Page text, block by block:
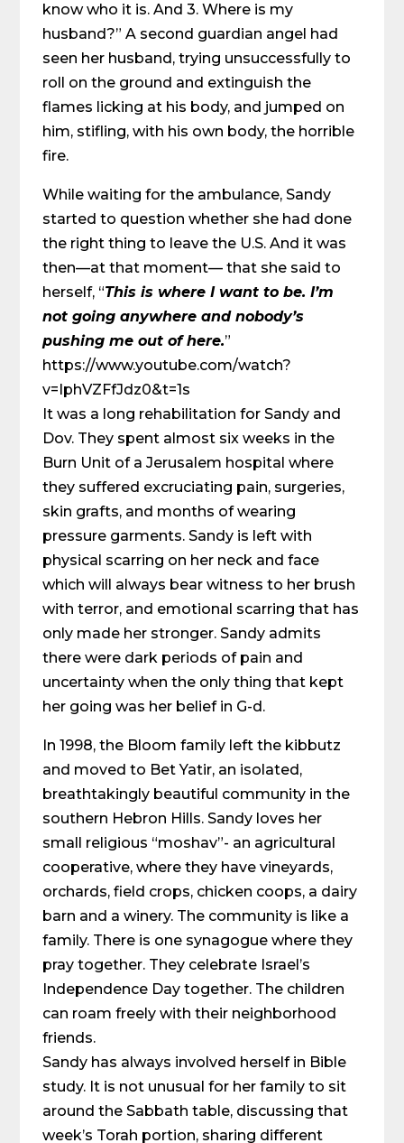
know who it is. And 3. Where is my
husband?” A second guardian angel had
seen her husband, trying unsuccessfully to
roll on the ground and extinguish the
flames licking at his body, and jumped on
him, stifling, with his own body, the horrible
fire.
While waiting for the ambulance, Sandy
started to question whether she had done
the right thing to leave the U.S. And it was
then—at that moment— that she said to
herself, “This is where I want to be. I’m
not going anywhere and nobody’s
pushing me out of here.”
https://www.youtube.com/watch?
v=IphVZFfJdz0&t=1s
It was a long rehabilitation for Sandy and
Dov. They spent almost six weeks in the
Burn Unit of a Jerusalem hospital where
they suffered excruciating pain, surgeries,
skin grafts, and months of wearing
pressure garments. Sandy is left with
physical scarring on her neck and face
which will always bear witness to her brush
with terror, and emotional scarring that has
only made her stronger. Sandy admits
there were dark periods of pain and
uncertainty when the only thing that kept
her going was her belief in G-d.
In 1998, the Bloom family left the kibbutz
and moved to Bet Yatir, an isolated,
breathtakingly beautiful community in the
southern Hebron Hills. Sandy loves her
small religious “moshav”- an agricultural
cooperative, where they have vineyards,
orchards, field crops, chicken coops, a dairy
barn and a winery. The community is like a
family. There is one synagogue where they
pray together. They celebrate Israel’s
Independence Day together. The children
can roam freely with their neighborhood
friends.
Sandy has always involved herself in Bible
study. It is not unusual for her family to sit
around the Sabbath table, discussing that
week’s Torah portion, sharing different